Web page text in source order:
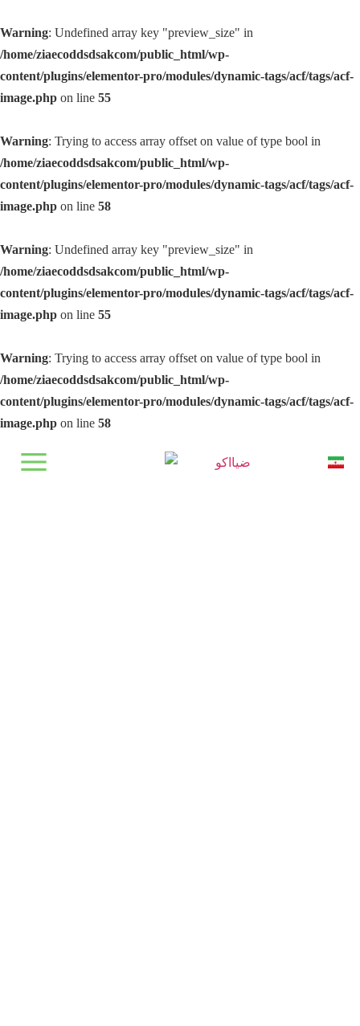
Warning: Undefined array key "preview_size" in
/home/ziaecoddsdsakcom/public_html/wp-
content/plugins/elementor-pro/modules/dynamic-tags/acf/tags/acf-
image.php on line 55
Warning: Trying to access array offset on value of type bool in
/home/ziaecoddsdsakcom/public_html/wp-
content/plugins/elementor-pro/modules/dynamic-tags/acf/tags/acf-
image.php on line 58
Warning: Undefined array key "preview_size" in
/home/ziaecoddsdsakcom/public_html/wp-
content/plugins/elementor-pro/modules/dynamic-tags/acf/tags/acf-
image.php on line 55
Warning: Trying to access array offset on value of type bool in
/home/ziaecoddsdsakcom/public_html/wp-
content/plugins/elementor-pro/modules/dynamic-tags/acf/tags/acf-
image.php on line 58